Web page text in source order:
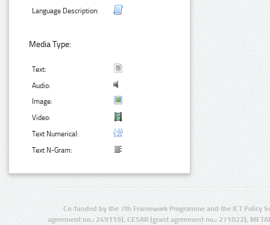
Language Description:
Media Type:
Text:
Audio:
Image:
Video:
Text Numerical:
Text N-Gram:
Co-funded by the 7th Framework Programme and the ICT Policy
agreement no.: 249119), CESAR (grant agreement no.: 271022),